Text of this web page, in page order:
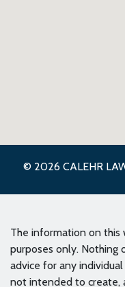
© 2026 CALEHR
The information on
purposes only. Nothing
advice for any
not intended to create,